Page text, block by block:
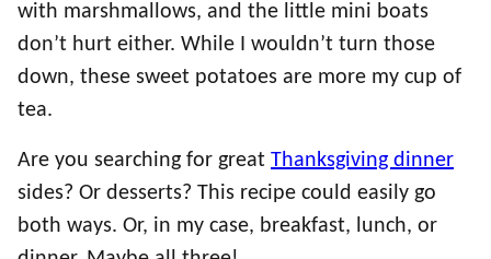
with marshmallows, and the little mini boats
don’t hurt either. While I wouldn’t turn those
down, these sweet potatoes are more my cup of
tea.
Are you searching for great Thanksgiving dinner
sides? Or desserts? This recipe could easily go
both ways. Or, in my case, breakfast, lunch, or